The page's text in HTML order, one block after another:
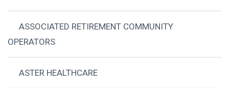
ASSOCIATED RETIREMENT COMMUNITY
OPERATORS
ASTER HEALTHCARE